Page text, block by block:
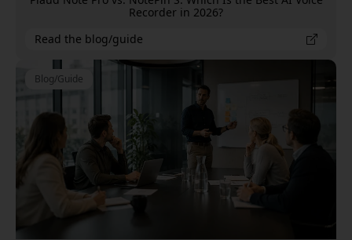
Recorder in 2026?
Read the blog/guide
Blog/Guide